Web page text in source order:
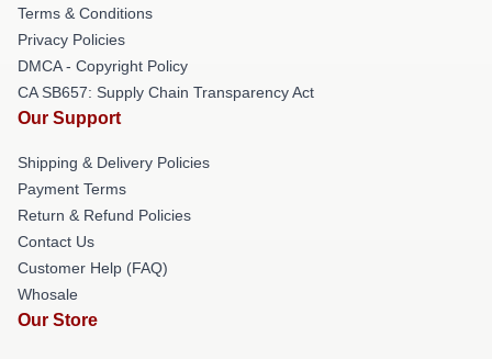
Terms & Conditions
Privacy Policies
DMCA - Copyright Policy
CA SB657: Supply Chain Transparency Act
Our Support
Shipping & Delivery Policies
Payment Terms
Return & Refund Policies
Contact Us
Customer Help (FAQ)
Whosale
Our Store